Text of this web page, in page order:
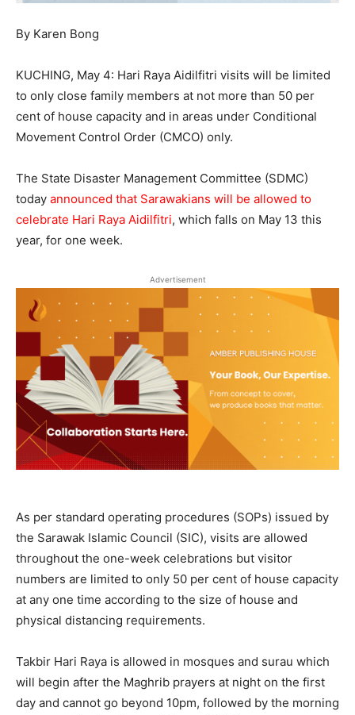
By Karen Bong
KUCHING, May 4: Hari Raya Aidilfitri visits will be limited
to only close family members at not more than 50 per
cent of house capacity and in areas under Conditional
Movement Control Order (CMCO) only.
The State Disaster Management Committee (SDMC)
today announced that Sarawakians will be allowed to
celebrate Hari Raya Aidilfitri, which falls on May 13 this
year, for one week.
Advertisement
As per standard operating procedures (SOPs) issued by
the Sarawak Islamic Council (SIC), visits are allowed
throughout the one-week celebrations but visitor
numbers are limited to only 50 per cent of house capacity
at any one time according to the size of house and
physical distancing requirements.
Takbir Hari Raya is allowed in mosques and surau which
will begin after the Maghrib prayers at night on the first
day and cannot go beyond 10pm, followed by the morning